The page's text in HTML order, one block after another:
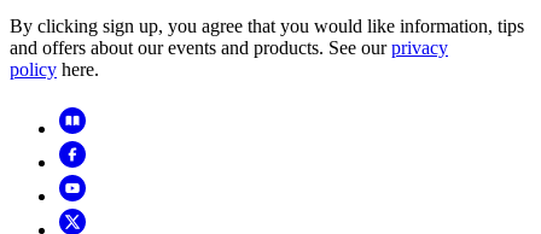
By clicking sign up, you agree that you would like information, tips
and offers about our events and products. See ourprivacy
policy here.